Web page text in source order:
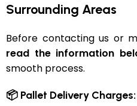
Surrounding Areas
Before contacting us or
read the information
smooth process.
📦 Pallet Delivery Charges: